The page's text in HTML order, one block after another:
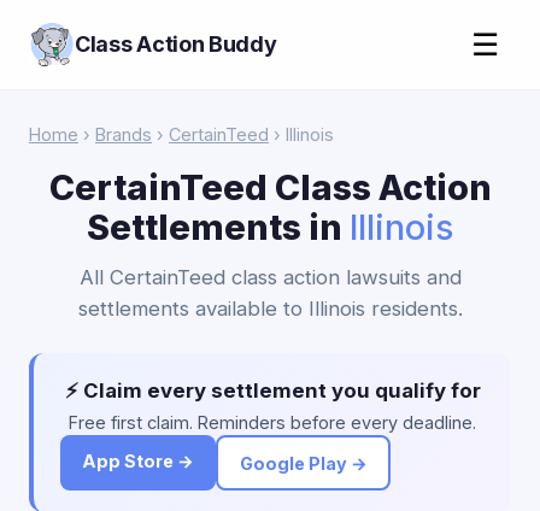
Class Action Buddy ☰
Home › Brands › CertainTeed › Illinois
CertainTeed Class Action
Settlements in Illinois
All CertainTeed class action lawsuits and
settlements available to Illinois residents.
⚡ Claim every settlement you qualify for
Free first claim. Reminders before every deadline.
App Store →
Google Play →